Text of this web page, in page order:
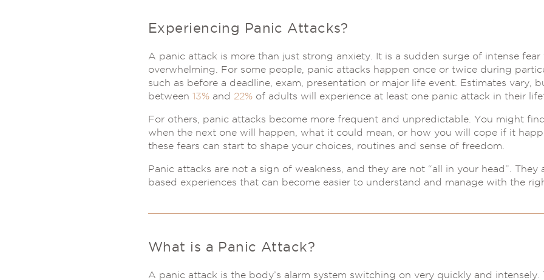
Experiencing Panic Attacks?
A panic attack is more than just strong anxiety. It is a sudden surge of intense
overwhelming. For some people, panic attacks happen once or twice during
such as before a deadline, exam, presentation or major life event. Estimates vary,
between 13% and 22% of adults will experience at least one panic attack in their
For others, panic attacks become more frequent and unpredictable. You might
when the next one will happen, what it could mean, or how you will cope if it
these fears can start to shape your choices, routines and sense of freedom.
Panic attacks are not a sign of weakness, and they are not “all in your head”. They
based experiences that can become easier to understand and manage with the
What is a Panic Attack?
A panic attack is the body’s alarm system switching on very quickly and intensely.